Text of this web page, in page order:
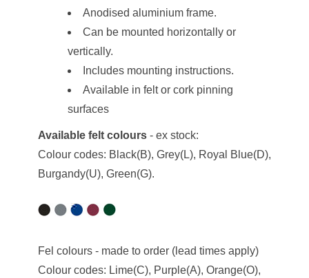
Anodised aluminium frame.
Can be mounted horizontally or
vertically.
Includes mounting instructions.
Available in felt or cork pinning
surfaces
Available felt colours - ex stock:
Colour codes: Black(B), Grey(L), Royal Blue(D),
Burgandy(U), Green(G).
Fel colours - made to order (lead times apply)
Colour codes: Lime(C), Purple(A), Orange(O),